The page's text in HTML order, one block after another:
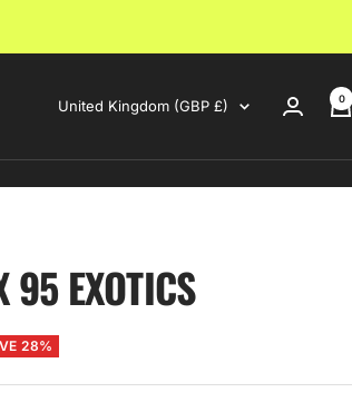
Country/region
United Kingdom (GBP £) 0
95 EXOTICS
28%